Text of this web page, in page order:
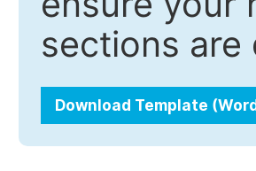
sections
Download Template